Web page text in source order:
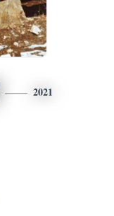
2021